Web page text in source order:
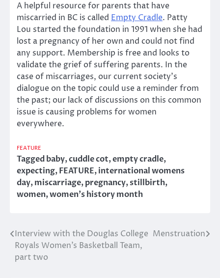
A helpful resource for parents that have
miscarried in BC is called Empty Cradle. Patty
Lou started the foundation in 1991 when she had
lost a pregnancy of her own and could not find
any support. Membership is free and looks to
validate the grief of suffering parents. In the
case of miscarriages, our current society’s
dialogue on the topic could use a reminder from
the past; our lack of discussions on this common
issue is causing problems for women
everywhere.
FEATURE
Taggedbaby,cuddle cot,empty cradle,
expecting,FEATURE,international womens
day,miscarriage,pregnancy,stillbirth,
women,women's history month
Post
navigation
Interview with the Douglas College
Royals Women’s Basketball Team,
part two
Menstruation